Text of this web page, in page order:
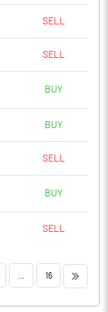
SELL
SELL
BUY
BUY
SELL
BUY
SELL
16 >>